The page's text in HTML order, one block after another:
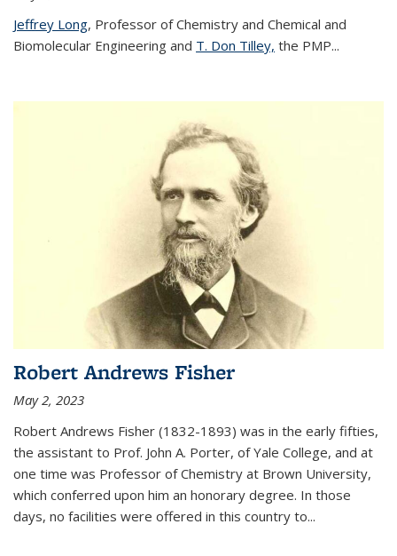
Jeffrey Long, Professor of Chemistry and Chemical and
Biomolecular Engineering and T. Don Tilley, the PMP...
Robert Andrews Fisher
May 2, 2023
Robert Andrews Fisher (1832-1893) was in the early fifties,
the assistant to Prof. John A. Porter, of Yale College, and at
one time was Professor of Chemistry at Brown University,
which conferred upon him an honorary degree. In those
days, no facilities were offered in this country to...